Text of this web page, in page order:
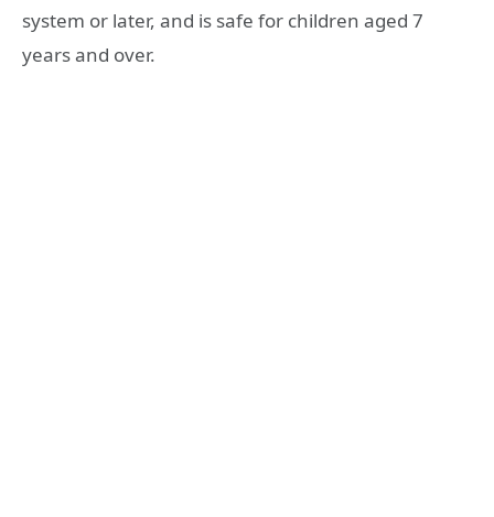
system or later, and is safe for children aged 7
years and over.